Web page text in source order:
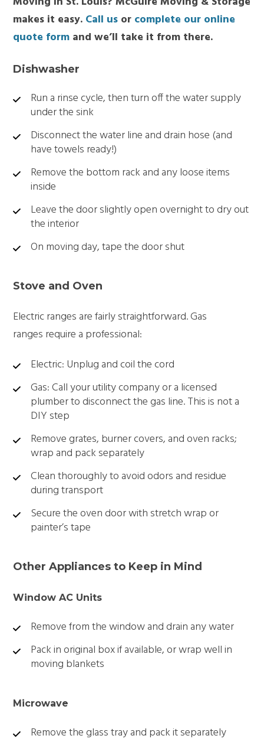
makes it easy. Call us or complete our online
quote form and we’ll take it from there.
Dishwasher
Run a rinse cycle, then turn off the water supply
under the sink
Disconnect the water line and drain hose (and
have towels ready!)
Remove the bottom rack and any loose items
inside
Leave the door slightly open overnight to dry out
the interior
On moving day, tape the door shut
Stove and Oven
Electric ranges are fairly straightforward. Gas
ranges require a professional:
Electric: Unplug and coil the cord
Gas: Call your utility company or a licensed
plumber to disconnect the gas line. This is not a
DIY step
Remove grates, burner covers, and oven racks;
wrap and pack separately
Clean thoroughly to avoid odors and residue
during transport
Secure the oven door with stretch wrap or
painter’s tape
Other Appliances to Keep in Mind
Window AC Units
Remove from the window and drain any water
Pack in original box if available, or wrap well in
moving blankets
Microwave
Remove the glass tray and pack it separately